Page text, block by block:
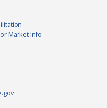
Market Info